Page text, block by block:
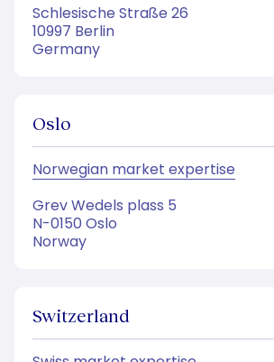
Schlesische Straße 26
10997 Berlin
Germany
Oslo
Norwegian market expertise
Grev Wedels plass 5
N-0150 Oslo
Norway
Switzerland